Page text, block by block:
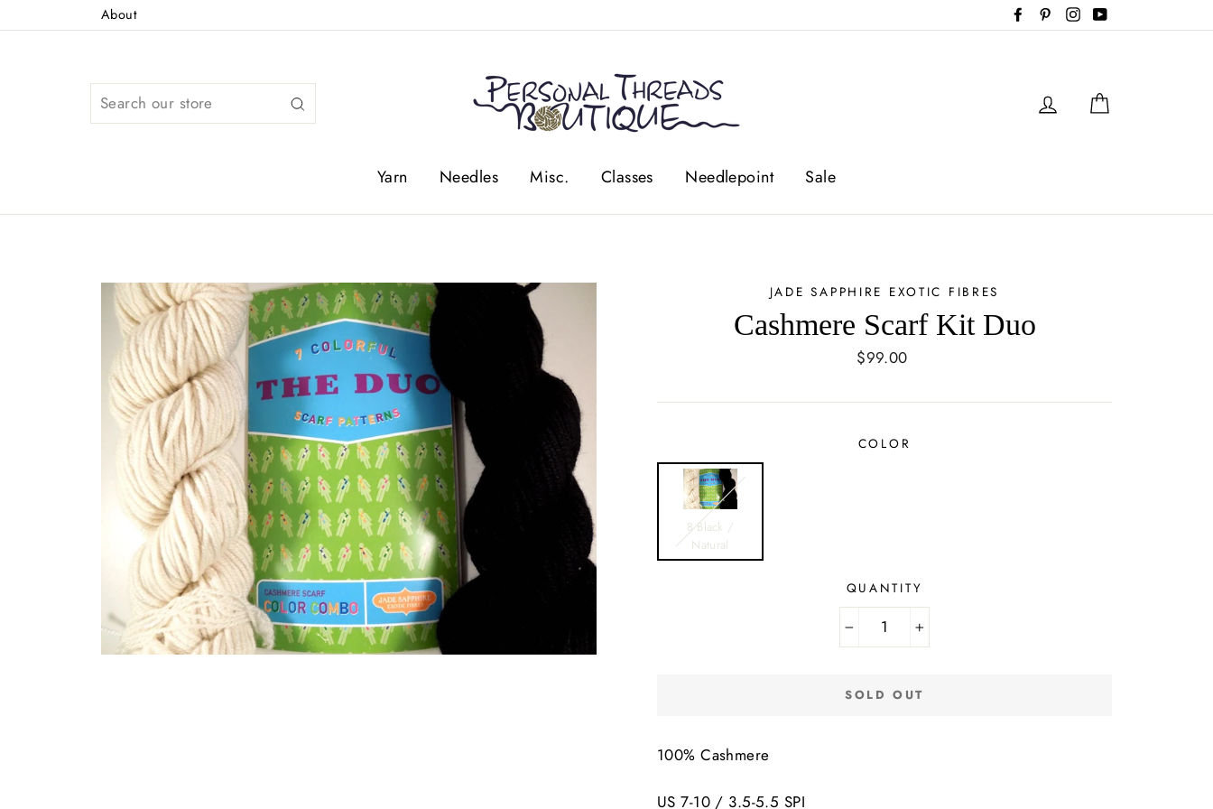
to
About FacebookPinterestInstagram
Search
Log in
Yarn Needles Misc. Classes Needlepoint Sale
JADE SAPPHIRE EXOTIC FIBRES
Cashmere Scarf Kit Duo
Regular
$99.00
COLOR
8 Black /
Natural
QUANTITY
SOLD OUT
100% Cashmere
US 7-10 / 3.5-5.5 SPI